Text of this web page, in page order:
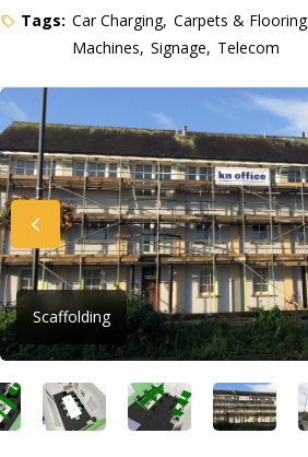
Tags: Car Charging Carpets & Flooring
Machines Signage Telecom
Scaffolding